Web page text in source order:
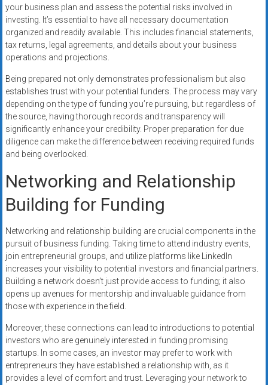
your business plan and assess the potential risks involved in
investing. It’s essential to have all necessary documentation
organized and readily available. This includes financial statements,
tax returns, legal agreements, and details about your business
operations and projections.
Being prepared not only demonstrates professionalism but also
establishes trust with your potential funders. The process may vary
depending on the type of funding you’re pursuing, but regardless of
the source, having thorough records and transparency will
significantly enhance your credibility. Proper preparation for due
diligence can make the difference between receiving required funds
and being overlooked.
Networking and Relationship
Building for Funding
Networking and relationship building are crucial components in the
pursuit of business funding. Taking time to attend industry events,
join entrepreneurial groups, and utilize platforms like LinkedIn
increases your visibility to potential investors and financial partners.
Building a network doesn’t just provide access to funding; it also
opens up avenues for mentorship and invaluable guidance from
those with experience in the field.
Moreover, these connections can lead to introductions to potential
investors who are genuinely interested in funding promising
startups. In some cases, an investor may prefer to work with
entrepreneurs they have established a relationship with, as it
provides a level of comfort and trust. Leveraging your network to